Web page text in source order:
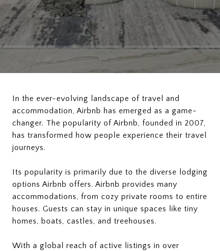
In the ever-evolving landscape of travel and
accommodation, Airbnb has emerged as a game-
changer. The popularity of Airbnb, founded in 2007,
has transformed how people experience their travel
journeys.
Its popularity is primarily due to the diverse lodging
options Airbnb offers. Airbnb provides many
accommodations, from cozy private rooms to entire
houses. Guests can stay in unique spaces like tiny
homes, boats, castles, and treehouses.
With a global reach of active listings in over